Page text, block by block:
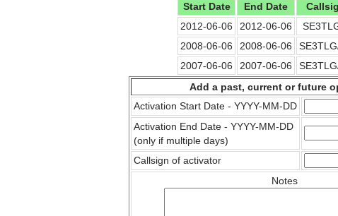
Start Date
End Date
2012-06-06
2012-06-06
2008-06-06
2008-06-06
2007-06-06
2007-06-06
Add a past, current or future
Activation Start Date - YYYY-MM-DD
Activation End Date - YYYY-MM-DD
(only if multiple days)
Callsign of activator
Notes